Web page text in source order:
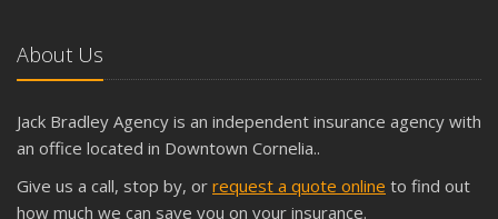
October
The Business Benefits of Safety Training for Employees
Shutoffs
Keeping Your Commercial Property Prepared for Severe
About Us
Jack Bradley Agency is an independent insurance agency with
an office located in Downtown Cornelia..
Give us a call, stop by, or request a quote online to find out
how much we can save you on your insurance.